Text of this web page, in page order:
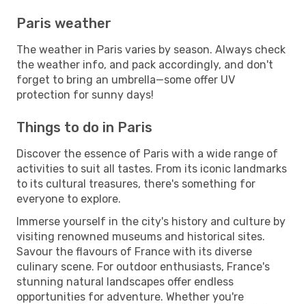
Paris weather
The weather in Paris varies by season. Always check
the weather info, and pack accordingly, and don't
forget to bring an umbrella—some offer UV
protection for sunny days!
Things to do in Paris
Discover the essence of Paris with a wide range of
activities to suit all tastes. From its iconic landmarks
to its cultural treasures, there's something for
everyone to explore.
Immerse yourself in the city's history and culture by
visiting renowned museums and historical sites.
Savour the flavours of France with its diverse
culinary scene. For outdoor enthusiasts, France's
stunning natural landscapes offer endless
opportunities for adventure. Whether you're